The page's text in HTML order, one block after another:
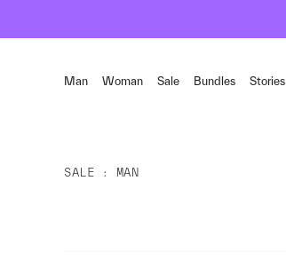
Man Woman Sale Bundles Stories
SALE MAN